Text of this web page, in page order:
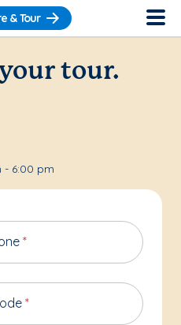
& Tour
tour.
- 6:00 pm
*
*